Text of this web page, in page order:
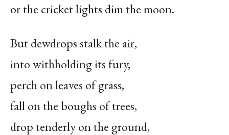
or the cricket lights dim the moon.
But dewdrops stalk the air,
into withholding its fury,
perch on leaves of grass,
fall on the boughs of trees,
drop tenderly on the ground,